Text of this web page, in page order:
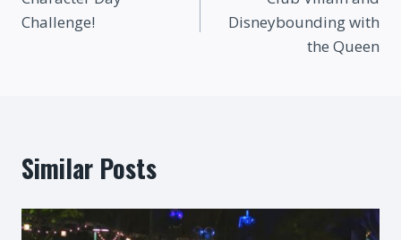
navigation
Challenge!
Disneybounding with
the Queen
Similar Posts